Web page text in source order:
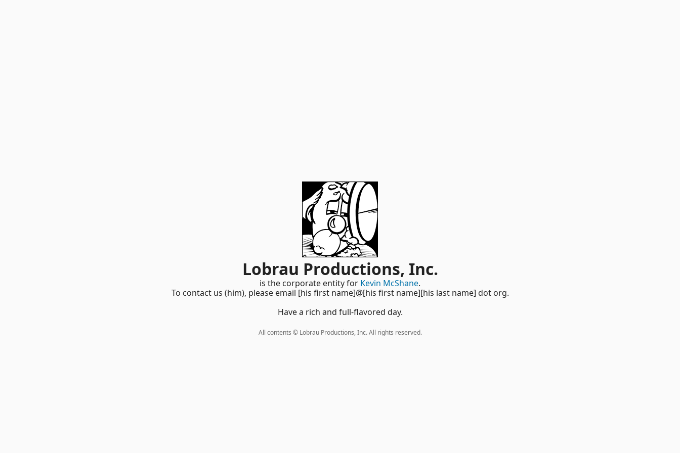
Lobrau Productions, Inc.
is the corporate entity for Kevin McShane.
To contact us (him), please email [his first name]@[his first name][his last name] dot org.
Have a rich and full-flavored day.
All contents © Lobrau Productions, Inc. All rights reserved.